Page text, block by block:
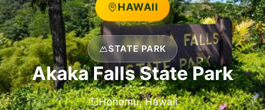
HAWAII
STATE PARK
Akaka Falls State Park
Honomu, Hawaii